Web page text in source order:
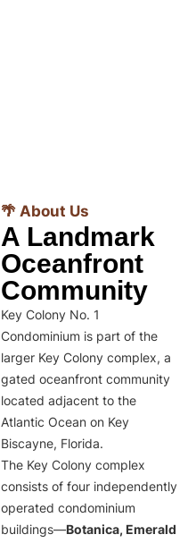
🌴 About Us
A Landmark
Oceanfront
Community
Key Colony No. 1
Condominium is part of the
larger Key Colony complex, a
gated oceanfront community
located adjacent to the
Atlantic Ocean on Key
Biscayne, Florida.
The Key Colony complex
consists of four independently
operated condominium
buildings—Botanica, Emerald